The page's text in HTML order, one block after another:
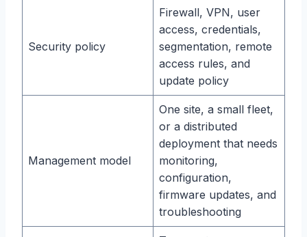
Security policy
Firewall, VPN, user
access, credentials,
segmentation, remote
access rules, and
update policy
Management model
One site, a small fleet,
or a distributed
deployment that needs
monitoring,
configuration,
firmware updates, and
troubleshooting